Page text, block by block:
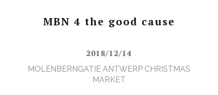
MBN 4 the good cause
2018/12/14
MOLENBERNGATIE ANTWERP CHRISTMAS
MARKET